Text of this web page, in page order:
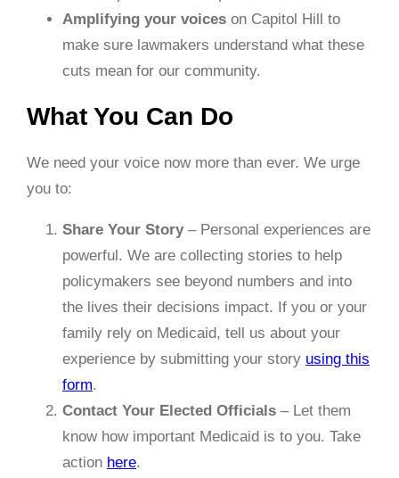
Amplifying your voices on Capitol Hill to
make sure lawmakers understand what these
cuts mean for our community.
What You Can Do
We need your voice now more than ever. We urge
you to:
Share Your Story– Personal experiences are
powerful. We are collecting stories to help
policymakers see beyond numbers and into
the lives their decisions impact. If you or your
family rely on Medicaid, tell us about your
experience by submitting your story using this
form.
Contact Your Elected Officials – Let them
know how important Medicaid is to you. Take
action here.